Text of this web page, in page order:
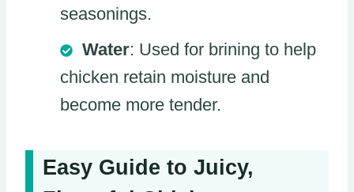
seasonings.
Water: Used for brining to help
chicken retain moisture and
become more tender.
Easy Guide to Juicy,